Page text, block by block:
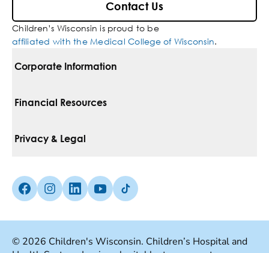
Contact Us
Children’s Wisconsin is proud to be
affiliated with the Medical College of Wisconsin.
Corporate Information
For Vendors
Media Inquiries
Financial Resources
Pay Your Bill
Insurances We Accept
Privacy & Legal
Non-Discrimination Policy
Facebook (Opens in a new tab)
Instagram (Opens in a new tab)
linkedin (Opens in a new tab)
Youtube (Opens in a new tab)
Tiktok (Opens in a new tab)
© 2026 Children's Wisconsin. Children’s Hospital and